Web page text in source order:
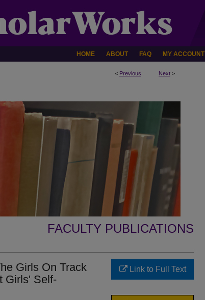
HOME ABOUT FAQ MY ACCOUNT
< Previous Next >
FACULTY PUBLICATIONS
Girls On Track
Girls' Self-
Link to Full Text